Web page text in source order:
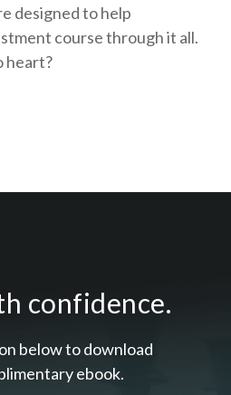
designed to help
course through it all.
heart?
confidence.
below to download
ebook.